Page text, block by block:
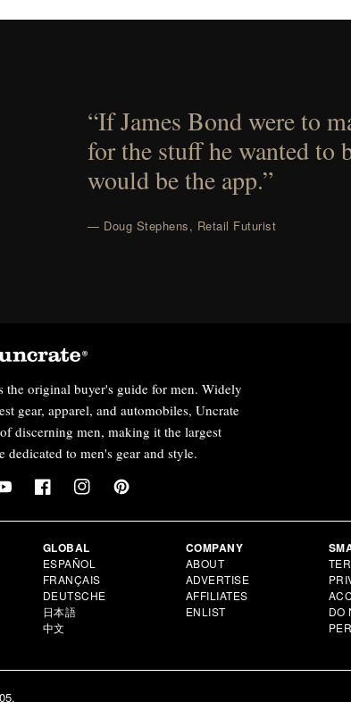
“If James Bond were to
for the stuff he wanted to
would be the app.”
— Doug Stephens, Retail Futurist
the original buyer's guide for men. Widely
gear, apparel, and automobiles, Uncrate
discerning men, making it the largest
dedicated to men's gear and style.
GLOBAL
ESPAÑOL
FRANÇAIS
DEUTSCHE
日本語
中文
COMPANY
ABOUT
ADVERTISE
AFFILIATES
ENLIST
DO